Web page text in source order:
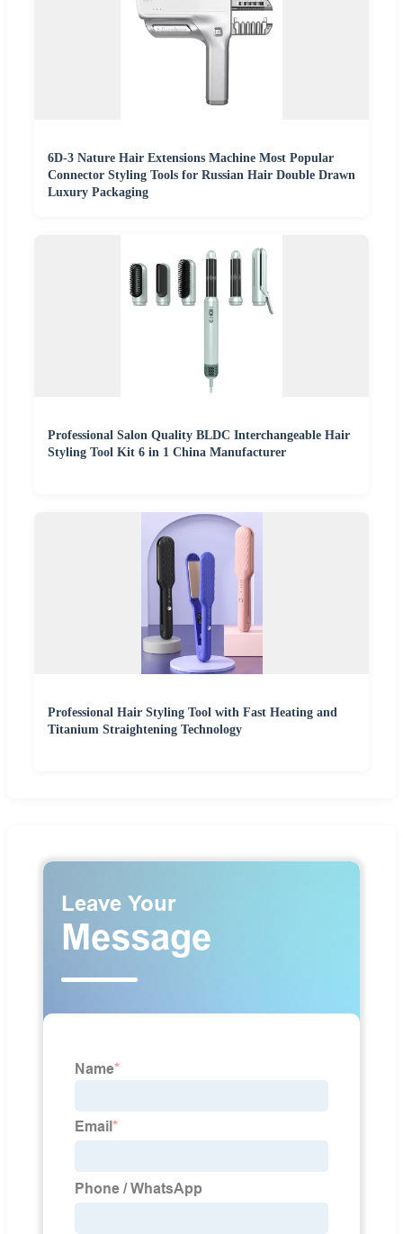
6D-3 Nature Hair Extensions Machine Most Popular
Connector Styling Tools for Russian Hair Double Drawn
Luxury Packaging
Professional Salon Quality BLDC Interchangeable Hair
Styling Tool Kit 6 in 1 China Manufacturer
Professional Hair Styling Tool with Fast Heating and
Titanium Straightening Technology